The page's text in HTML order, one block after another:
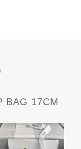
BAG 17CM